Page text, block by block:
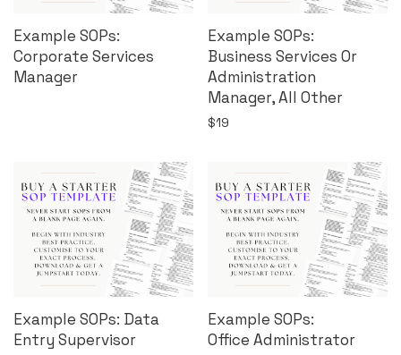
Example SOPs:
Corporate Services
Manager
Example SOPs:
Business Services Or
Administration
Manager, All Other
$19
Example SOPs: Data
Entry Supervisor
Example SOPs:
Office Administrator